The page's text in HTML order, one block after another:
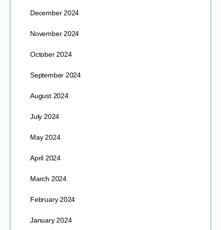
December 2024
November 2024
October 2024
September 2024
August 2024
July 2024
May 2024
April 2024
March 2024
February 2024
January 2024